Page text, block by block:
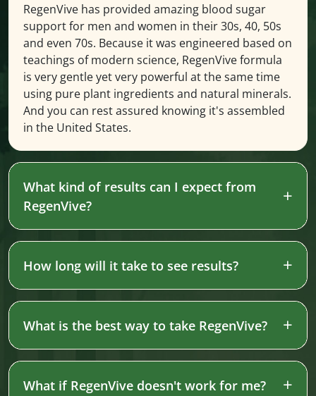
RegenVive has provided amazing blood sugar
support for men and women in their 30s, 40, 50s
and even 70s. Because it was engineered based on
teachings of modern science, RegenVive formula
is very gentle yet very powerful at the same time
using pure plant ingredients and natural minerals.
And you can rest assured knowing it's assembled
in the United States.
What kind of results can I expect from
RegenVive?
How long will it take to see results?
What is the best way to take RegenVive?
What if RegenVive doesn't work for me?